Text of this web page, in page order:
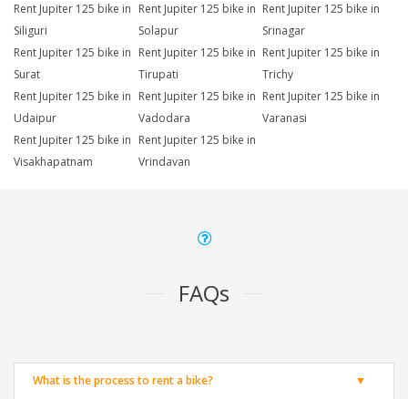
Rent Jupiter 125 bike in
Siliguri
Rent Jupiter 125 bike in
Solapur
Rent Jupiter 125 bike in
Srinagar
Rent Jupiter 125 bike in
Surat
Rent Jupiter 125 bike in
Tirupati
Rent Jupiter 125 bike in
Trichy
Rent Jupiter 125 bike in
Udaipur
Rent Jupiter 125 bike in
Vadodara
Rent Jupiter 125 bike in
Varanasi
Rent Jupiter 125 bike in
Visakhapatnam
Rent Jupiter 125 bike in
Vrindavan
FAQs
What is the process to rent a bike?